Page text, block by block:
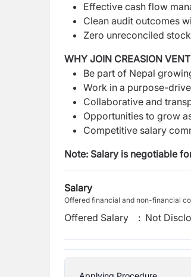
Effective cash flow
Clean audit outcomes
Zero unreconciled
WHY JOIN CREASION
Be part of Nepal
Work in a purpose-
Collaborative and
Opportunities to grow
Competitive salary
Note: Salary is negotiable
Salary
Offered financial and non-financial
Offered Salary : Not